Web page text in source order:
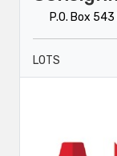
P.O. Box
LOTS